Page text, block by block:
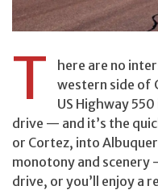
T
here are no
western side of
US Highway
drive — and it’s the
or Cortez, into
monotony and scenery
drive, or you’ll enjoy a